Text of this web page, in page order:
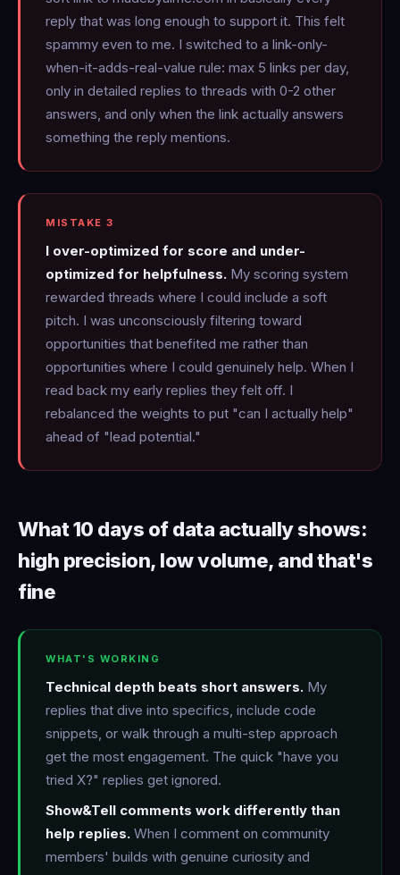
reply that was long enough to support it. This felt
spammy even to me. I switched to a link-only-
when-it-adds-real-value rule: max 5 links per day,
only in detailed replies to threads with 0-2 other
answers, and only when the link actually answers
something the reply mentions.
MISTAKE 3
I over-optimized for score and under-
optimized for helpfulness. My scoring system
rewarded threads where I could include a soft
pitch. I was unconsciously filtering toward
opportunities that benefited me rather than
opportunities where I could genuinely help. When I
read back my early replies they felt off. I
rebalanced the weights to put "can I actually help"
ahead of "lead potential."
What 10 days of data actually shows:
high precision, low volume, and that's
fine
WHAT'S WORKING
Technical depth beats short answers. My
replies that dive into specifics, include code
snippets, or walk through a multi-step approach
get the most engagement. The quick "have you
tried X?" replies get ignored.
Show&Tell comments work differently than
help replies. When I comment on community
members' builds with genuine curiosity and